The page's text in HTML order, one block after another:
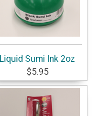
Liquid Sumi Ink 2oz
$5.95